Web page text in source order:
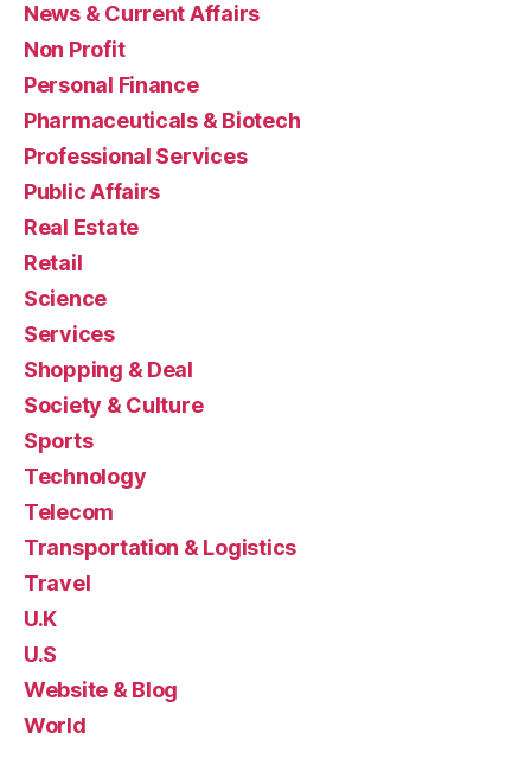
News & Current Affairs
Non Profit
Personal Finance
Pharmaceuticals & Biotech
Professional Services
Public Affairs
Real Estate
Retail
Science
Services
Shopping & Deal
Society & Culture
Sports
Technology
Telecom
Transportation & Logistics
Travel
U.K
U.S
Website & Blog
World